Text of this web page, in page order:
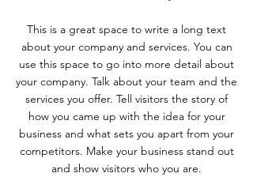
This is a great space to write a long text
about your company and services. You can
use this space to go into more detail about
your company. Talk about your team and the
services you offer. Tell visitors the story of
how you came up with the idea for your
business and what sets you apart from your
competitors. Make your business stand out
and show visitors who you are.